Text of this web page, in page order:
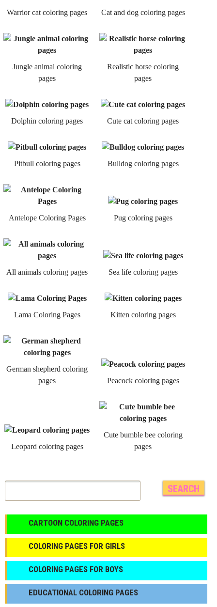
Warrior cat coloring pages Cat and dog coloring pages
Jungle animal coloring
pages
Realistic horse coloring
pages
Dolphin coloring pages Cute cat coloring pages
Pitbull coloring pages Bulldog coloring pages
Antelope Coloring Pages Pug coloring pages
All animals coloring pages Sea life coloring pages
Lama Coloring Pages Kitten coloring pages
German shepherd coloring
pages
Peacock coloring pages
Leopard coloring pages
Cute bumble bee coloring
pages
CARTOON COLORING PAGES
COLORING PAGES FOR GIRLS
СOLORING PAGES FOR BOYS
EDUCATIONAL COLORING PAGES